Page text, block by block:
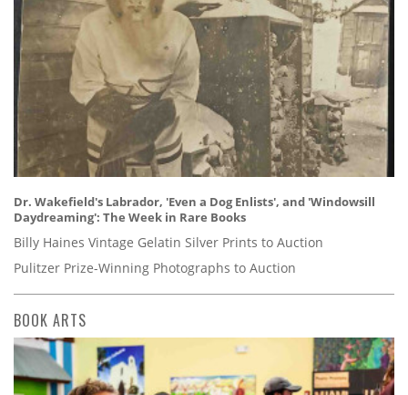
Dr. Wakefield's Labrador, 'Even a Dog Enlists', and 'Windowsill
Daydreaming': The Week in Rare Books
Billy Haines Vintage Gelatin Silver Prints to Auction
Pulitzer Prize-Winning Photographs to Auction
BOOK ARTS